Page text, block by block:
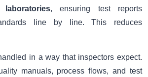
laboratories, ensuring test reports
line by line. This reduces
in a way that inspectors expect.
manuals, process flows, and test